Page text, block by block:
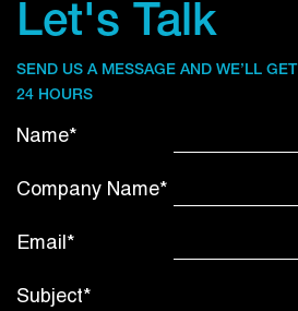
Let's Talk
SEND US A MESSAGE AND WE’LL
24 HOURS
Name*
Company Name*
Email*
Subject*